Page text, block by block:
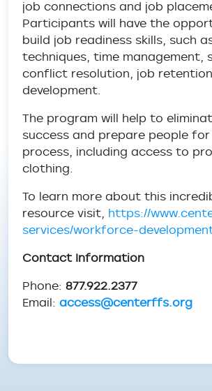
job connections and job
Participants will have the
build job readiness skills, such
techniques, time management,
conflict resolution, job
development.
The program will help to
success and prepare people
process, including access to
clothing.
To learn more about this
resource visit, https://
services/workforce-
Contact Information
Phone: 877.922.2377
Email: access@centerffs.org